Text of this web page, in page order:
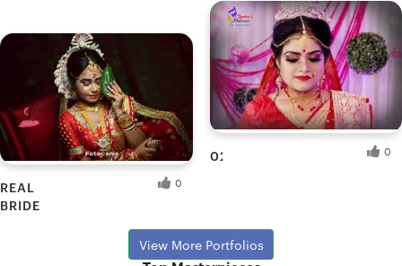
REAL
BRIDE
0
02 0
View More Portfolios